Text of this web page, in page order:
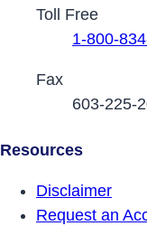
Toll Free
1-800-
Fax
603-225-
Resources
Disclaimer
Request an